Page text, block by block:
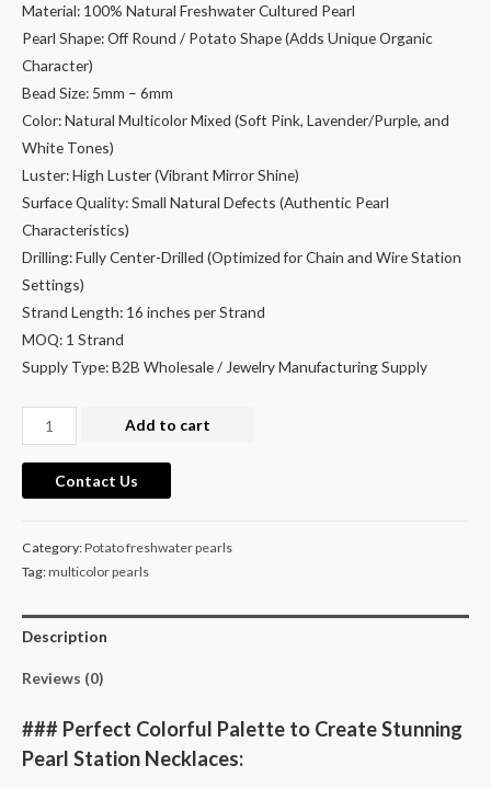
Material: 100% Natural Freshwater Cultured Pearl
Pearl Shape: Off Round / Potato Shape (Adds Unique Organic
Character)
Bead Size: 5mm – 6mm
Color: Natural Multicolor Mixed (Soft Pink, Lavender/Purple, and
White Tones)
Luster: High Luster (Vibrant Mirror Shine)
Surface Quality: Small Natural Defects (Authentic Pearl
Characteristics)
Drilling: Fully Center-Drilled (Optimized for Chain and Wire Station
Settings)
Strand Length: 16 inches per Strand
MOQ: 1 Strand
Supply Type: B2B Wholesale / Jewelry Manufacturing Supply
Wholesale
Pearls
Pearl
Necklace
Making
quantity
Add to cart
Contact Us
Category:Potato freshwater pearls
Tag:multicolor pearls
Description
Reviews (0)
### Perfect Colorful Palette to Create Stunning
Pearl Station Necklaces: